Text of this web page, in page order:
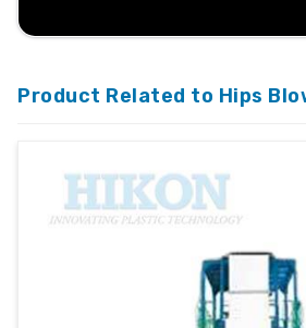
Product Related to Hips